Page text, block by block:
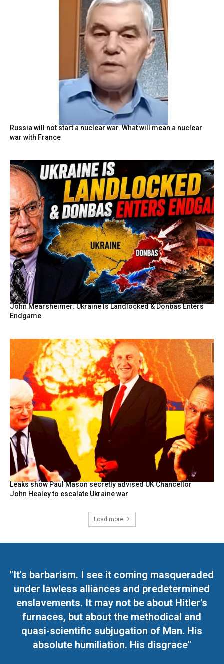
Russia will not start a nuclear war. What will mean a nuclear
war with France
John Mearsheimer: Ukraine Is Landlocked & Donbas Enters
Endgame
Leaks show Paul Mason secretly advised UK Chancellor
John Healey to escalate Ukraine war
Load more
"It's barbarism. I see it coming masqueraded
under lawless alliances and predetermined
enslavements. It may not be about Hitler's
furnaces, but about the methodical and
quasi-scientific subjugation of Man. His
absolute humiliation. His disgrace"